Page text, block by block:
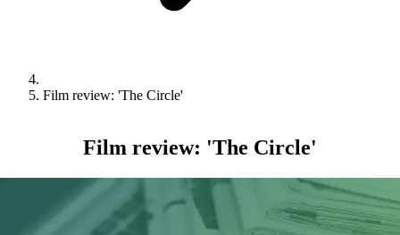
Film review: 'The Circle'
Film review: 'The Circle'